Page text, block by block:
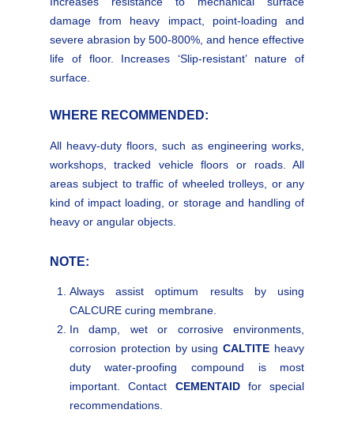
damage from heavy impact, point-loading and
severe abrasion by 500-800%, and hence effective
life of floor. Increases ‘Slip-resistant’ nature of
surface.
WHERE RECOMMENDED:
All heavy-duty floors, such as engineering works,
workshops, tracked vehicle floors or roads. All
areas subject to traffic of wheeled trolleys, or any
kind of impact loading, or storage and handling of
heavy or angular objects.
NOTE:
Always assist optimum results by using
CALCURE curing membrane.
In damp, wet or corrosive environments,
corrosion protection by usingCALTITE heavy
duty water-proofing compound is most
important. Contact CEMENTAIDfor special
recommendations.